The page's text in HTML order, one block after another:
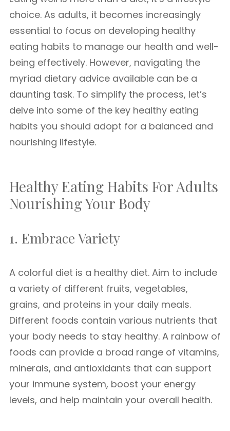
choice. As adults, it becomes increasingly
essential to focus on developing healthy
eating habits to manage our health and well-
being effectively. However, navigating the
myriad dietary advice available can be a
daunting task. To simplify the process, let’s
delve into some of the key healthy eating
habits you should adopt for a balanced and
nourishing lifestyle.
Healthy Eating Habits For Adults
Nourishing Your Body
1. Embrace Variety
A colorful diet is a healthy diet. Aim to include
a variety of different fruits, vegetables,
grains, and proteins in your daily meals.
Different foods contain various nutrients that
your body needs to stay healthy. A rainbow of
foods can provide a broad range of vitamins,
minerals, and antioxidants that can support
your immune system, boost your energy
levels, and help maintain your overall health.